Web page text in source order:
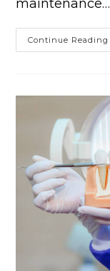
maintenance…
Continue Reading